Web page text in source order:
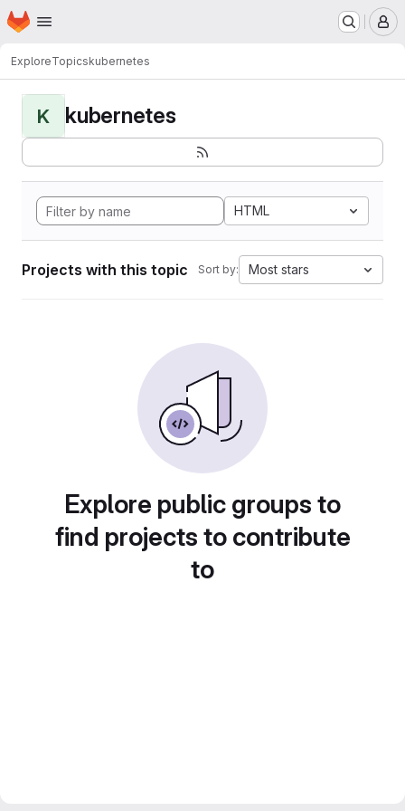
Skip to main content
Homepage
ExploreTopicskubernetes
K kubernetes
HTML
Projects with this topic Sort by: Most stars
Explore public groups to
find projects to contribute
to